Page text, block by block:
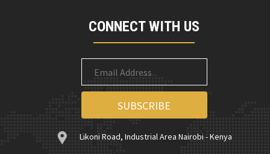
CONNECT WITH US
Likoni Road, Industrial Area Nairobi - Kenya